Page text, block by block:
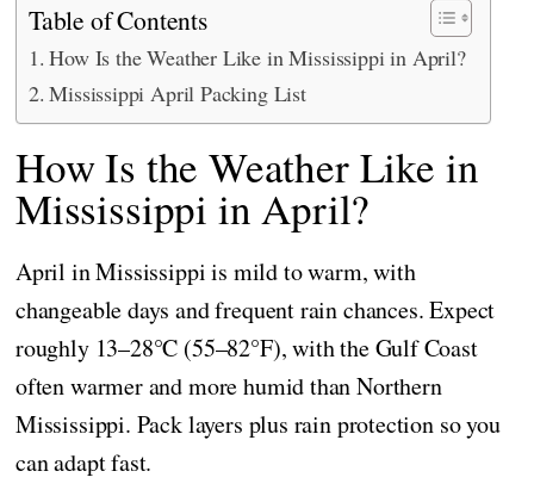
Table of Contents
How Is the Weather Like in Mississippi in April?
Mississippi April Packing List
How Is the Weather Like in
Mississippi in April?
April in Mississippi is mild to warm, with
changeable days and frequent rain chances. Expect
roughly 13–28°C (55–82°F), with the Gulf Coast
often warmer and more humid than Northern
Mississippi. Pack layers plus rain protection so you
can adapt fast.